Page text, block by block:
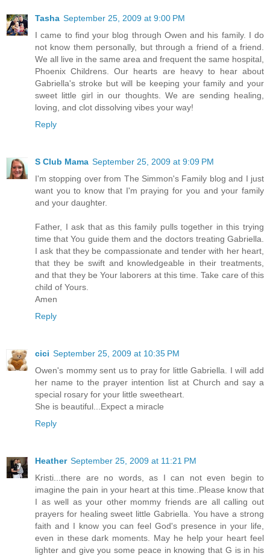
Tasha September 25, 2009 at 9:00 PM
I came to find your blog through Owen and his family. I do
not know them personally, but through a friend of a friend.
We all live in the same area and frequent the same hospital,
Phoenix Childrens. Our hearts are heavy to hear about
Gabriella's stroke but will be keeping your family and your
sweet little girl in our thoughts. We are sending healing,
loving, and clot dissolving vibes your way!
Reply
S Club Mama September 25, 2009 at 9:09 PM
I'm stopping over from The Simmon's Family blog and I just
want you to know that I'm praying for you and your family
and your daughter.
Father, I ask that as this family pulls together in this trying
time that You guide them and the doctors treating Gabriella.
I ask that they be compassionate and tender with her heart,
that they be swift and knowledgeable in their treatments,
and that they be Your laborers at this time. Take care of this
child of Yours.
Amen
Reply
cici September 25, 2009 at 10:35 PM
Owen's mommy sent us to pray for little Gabriella. I will add
her name to the prayer intention list at Church and say a
special rosary for your little sweetheart.
She is beautiful...Expect a miracle
Reply
Heather September 25, 2009 at 11:21 PM
Kristi...there are no words, as I can not even begin to
imagine the pain in your heart at this time..Please know that
I as well as your other mommy friends are all calling out
prayers for healing sweet little Gabriella. You have a strong
faith and I know you can feel God's presence in your life,
even in these dark moments. May he help your heart feel
lighter and give you some peace in knowing that G is in his